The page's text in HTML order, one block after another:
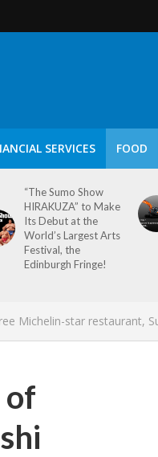
SERVICES FOOD
“The Sumo Show
HIRAKUZA” to Make
Its Debut at the
World’s Largest Arts
Festival, the
Edinburgh Fringe!
Michelin-star restaurant,
of